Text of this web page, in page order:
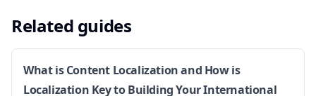
Related guides
What is Content Localization and How is
Localization Key to Building Your International